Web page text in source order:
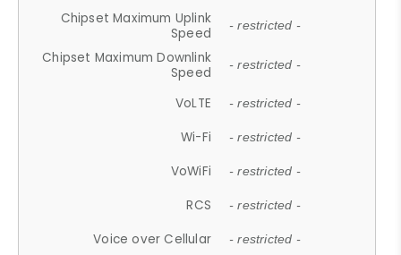
Chipset Maximum Uplink
Speed
- restricted -
Chipset Maximum Downlink
Speed
- restricted -
VoLTE - restricted -
Wi-Fi - restricted -
VoWiFi - restricted -
RCS - restricted -
Voice over Cellular - restricted -